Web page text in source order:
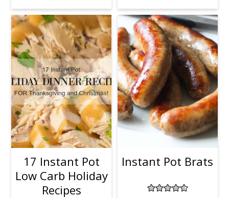
17 Instant Pot
Low Carb Holiday
Recipes
Instant Pot Brats